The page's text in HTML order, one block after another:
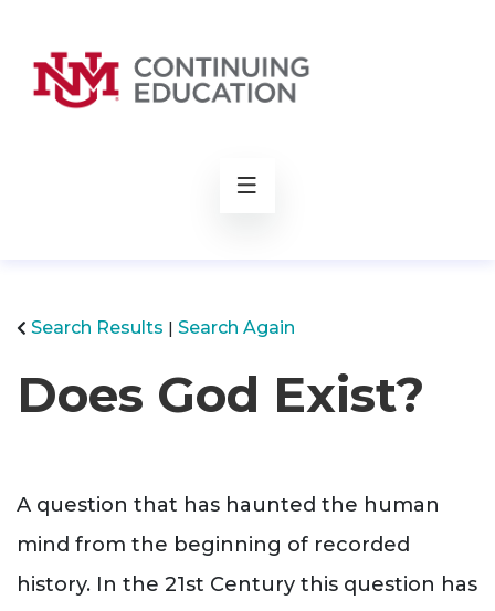
Search Results Search Again
Does God Exist?
A question that has haunted the human
mind from the beginning of recorded
history. In the 21st Century this question has